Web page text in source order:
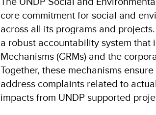
core commitment for social and
across all its programs and
a robust accountability system that
Mechanisms (GRMs) and the
Together, these mechanisms
address complaints related to
impacts from UNDP supported